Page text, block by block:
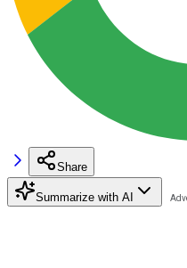
Share
Summarize with AI